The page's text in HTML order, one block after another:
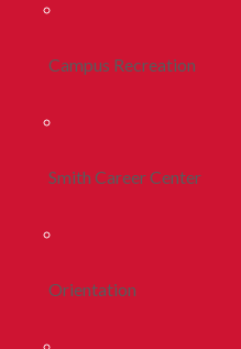
Campus Recreation
Smith Career Center
Orientation